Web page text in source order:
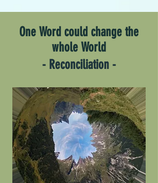
One Word could change the
whole World
- Reconciliation -